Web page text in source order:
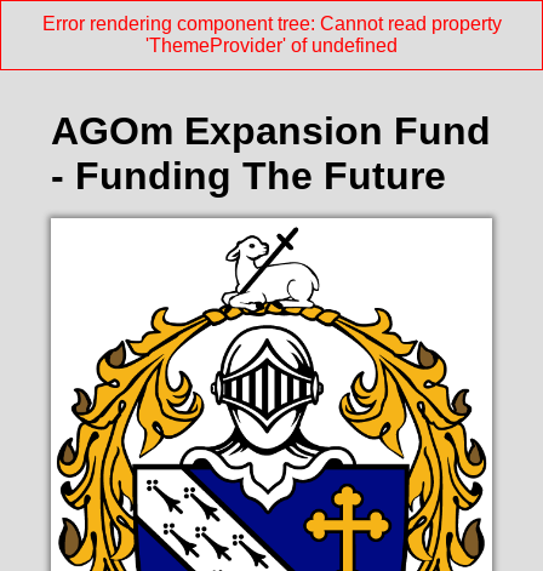
Error rendering component tree: Cannot read property
'ThemeProvider' of undefined
AGOm Expansion Fund
- Funding The Future